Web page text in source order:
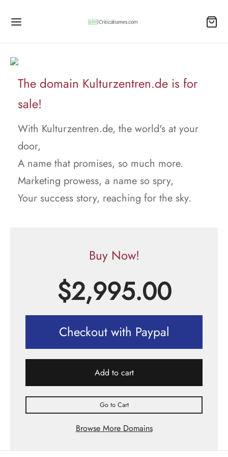
The domain Kulturzentren.de is for
sale!
With Kulturzentren.de, the world's at your
door,
A name that promises, so much more.
Marketing prowess, a name so spry,
Your success story, reaching for the sky.
Buy Now!
$2,995.00
Checkout with Paypal
Add to cart
Go to Cart
Browse More Domains